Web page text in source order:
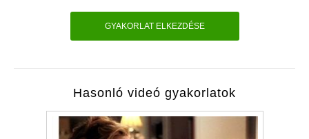
GYAKORLAT ELKEZDÉSE
Hasonló videó gyakorlatok